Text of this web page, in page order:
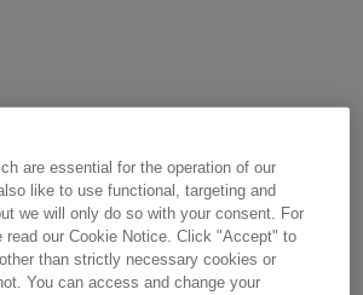
are essential for the operation of our
like to use functional, targeting and
we will only do so with your consent. For
read our Cookie Notice. Click "Accept" to
than strictly necessary cookies or
You can access and change your